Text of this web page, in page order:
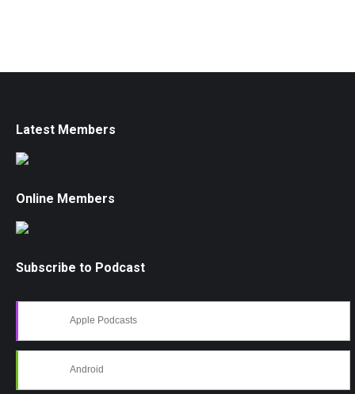
Latest Members
Online Members
Subscribe to Podcast
Apple Podcasts
Android